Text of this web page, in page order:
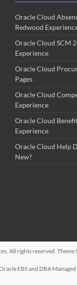
Oracle Cloud
Redwood
Oracle Cloud SCM
Experience
Oracle Cloud
Pages
Oracle Cloud
Experience
Oracle Cloud
Experience
Oracle Cloud Help
New?
. All rights reserved. Theme
EBS and DBA Managed